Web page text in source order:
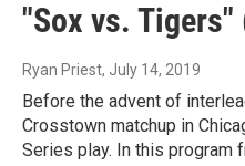
"Sox vs.
Ryan Priest, July 14, 2019
Before the advent of
Crosstown matchup in
Series play. In this program